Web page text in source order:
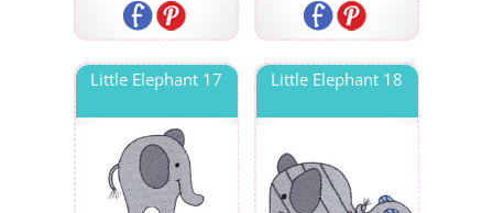
Little Elephant 17 Little Elephant 18